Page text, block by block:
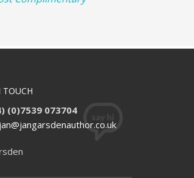
TOUCH
(0)7539 073704
jan@jangarsdenauthor.co.uk